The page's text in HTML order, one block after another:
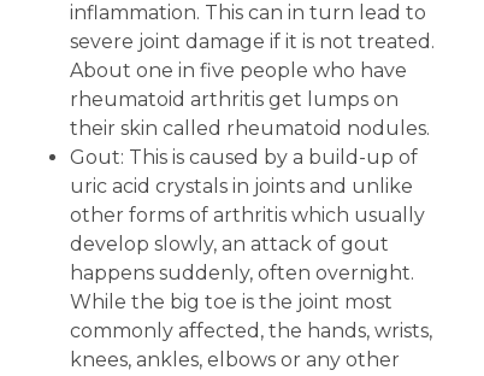
inflammation. This can in turn lead to
severe joint damage if it is not treated.
About one in five people who have
rheumatoid arthritis get lumps on
their skin called rheumatoid nodules.
Gout: This is caused by a build-up of
uric acid crystals in joints and unlike
other forms of arthritis which usually
develop slowly, an attack of gout
happens suddenly, often overnight.
While the big toe is the joint most
commonly affected, the hands, wrists,
knees, ankles, elbows or any other